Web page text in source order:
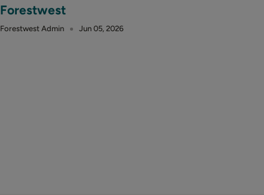
Forestwest
Forestwest Admin Jun 05, 2026